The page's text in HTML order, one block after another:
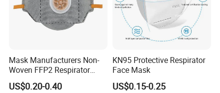
Mask Manufacturers Non-
Woven FFP2 Respirator
Foldable Face Mask
US$0.20-0.40
KN95 Protective Respirator
Face Mask
US$0.15-0.25